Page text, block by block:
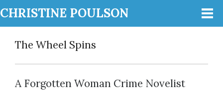
CHRISTINE POULSON
The Wheel Spins
A Forgotten Woman Crime Novelist